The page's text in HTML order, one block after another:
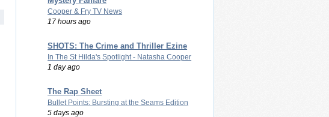
Cooper & Fry TV News
17 hours ago
SHOTS: The Crime and Thriller Ezine
In The St Hilda's Spotlight - Natasha Cooper
1 day ago
The Rap Sheet
Bullet Points: Bursting at the Seams Edition
5 days ago